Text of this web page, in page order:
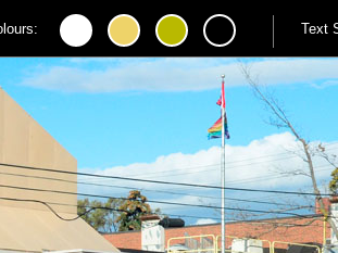
Text